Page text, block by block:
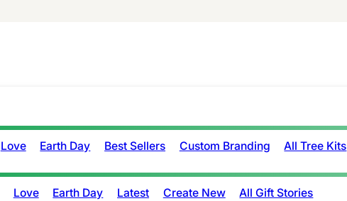
Love Earth Day Best Sellers Custom Branding All Tree Kits
Love Earth Day Latest Create New All Gift Stories